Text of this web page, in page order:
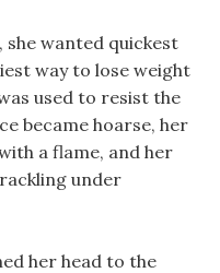
she wanted quickest
way to lose weight
used to resist the
became hoarse, her
a flame, and her
under
her head to the